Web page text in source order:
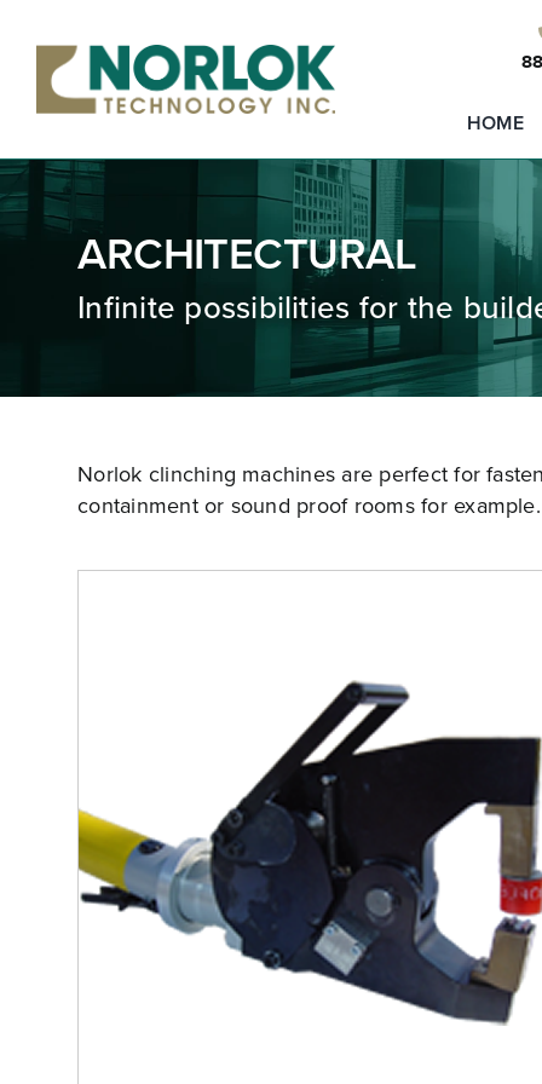
content
HOME
ARCHITECTURAL
Infinite possibilities for the
Norlok clinching machines are perfect for
containment or sound proof rooms for example.